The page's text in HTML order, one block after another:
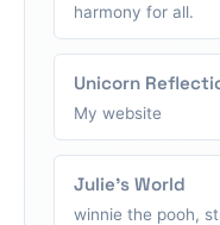
harmony for all.
Unicorn
My website
Julie's World
winnie the pooh,